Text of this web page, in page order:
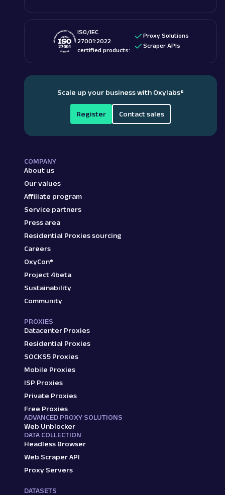
ISO/IEC
27001:2022
certified products:
Proxy Solutions
Scraper APIs
Scale up your business with Oxylabs®
Register Contact sales
COMPANY
About us
Our values
Affiliate program
Service partners
Press area
Residential Proxies sourcing
Careers
OxyCon®
Project 4beta
Sustainability
Community
PROXIES
Datacenter Proxies
Residential Proxies
SOCKS5 Proxies
Mobile Proxies
ISP Proxies
Private Proxies
Free Proxies
ADVANCED PROXY SOLUTIONS
Web Unblocker
DATA COLLECTION
Headless Browser
Web Scraper API
Proxy Servers
DATASETS